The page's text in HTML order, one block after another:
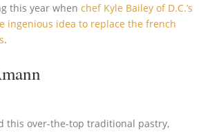
this year whenchef Kyle Bailey of D.C.’s
ingenious idea to replace the french
.
this over-the-top traditional pastry,